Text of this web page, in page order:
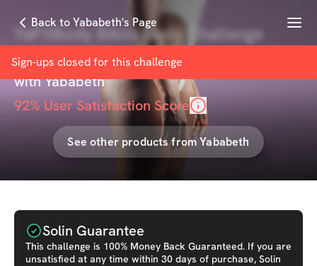
Back to Yababeth's Page Menu
Sign-ups closed for this challenge
YaFitBody Bikini Body Challenge
(Basic Plan)
withYababeth
92% User Satisfaction Score
See other products fromYababeth
Solin Guarantee
This challenge is 100% Money Back Guaranteed. If you are
unsatisfied at any time within 30 days of purchase, Solin